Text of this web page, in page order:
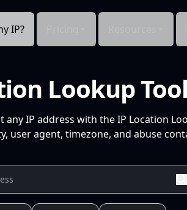
IP?
Lookup
IP address with the IP Location
user agent, timezone, and abuse